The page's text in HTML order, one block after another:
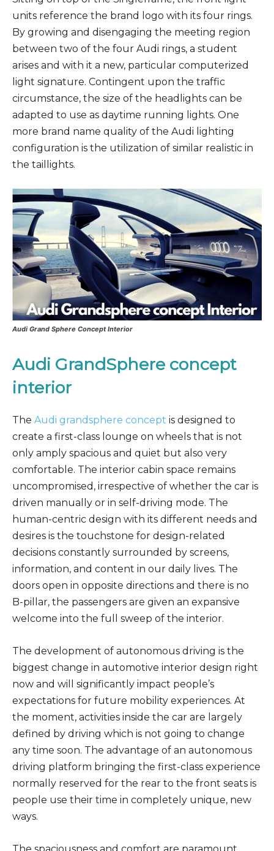
units reference the brand logo with its four rings.
By growing and disengaging the meeting region
between two of the four Audi rings, a student
arises and with it a new, particular computerized
light signature. Contingent upon the traffic
circumstance, the size of the headlights can be
adapted to use as daytime running lights. One
more brand name quality of the Audi lighting
configuration is the utilization of similar realistic in
the taillights.
Audi Grand Sphere Concept Interior
Audi GrandSphere concept
interior
The Audi grandsphere concept is designed to
create a first-class lounge on wheels that is not
only amply spacious and quiet but also very
comfortable. The interior cabin space remains
uncompromised, irrespective of whether the car is
driven manually or in self-driving mode. The
human-centric design with its different needs and
desires is the touchstone for design-related
decisions constantly surrounded by screens,
information, and content in our daily lives. The
doors open in opposite directions and there is no
B-pillar, the passengers are given an expansive
welcome into the full sweep of the interior.
The development of autonomous driving is the
biggest change in automotive interior design right
now and will significantly impact people’s
expectations for future mobility experiences. At
the moment, activities inside the car are largely
defined by driving which is not going to change
any time soon. The advantage of an autonomous
driving platform bringing the first-class experience
normally reserved for the rear to the front seats is
people use their time in completely unique, new
ways.
The spaciousness and comfort are paramount